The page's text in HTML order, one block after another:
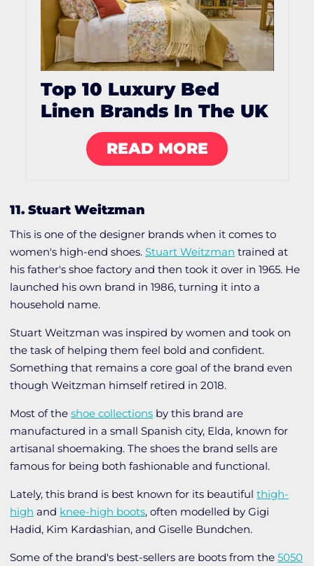
Top 10 Luxury Bed
Linen Brands In The UK
READ MORE
11. Stuart Weitzman
This is one of the designer brands when it comes to
women's high-end shoes.Stuart Weitzman trained at
his father's shoe factory and then took it over in 1965. He
launched his own brand in 1986, turning it into a
household name.
Stuart Weitzman was inspired by women and took on
the task of helping them feel bold and confident.
Something that remains a core goal of the brand even
though Weitzman himself retired in 2018.
Most of theshoe collections by this brand are
manufactured in a small Spanish city, Elda, known for
artisanal shoemaking. The shoes the brand sells are
famous for being both fashionable and functional.
Lately, this brand is best known for its beautifulthigh-
high and knee-high boots, often modelled by Gigi
Hadid, Kim Kardashian, and Giselle Bundchen.
Some of the brand's best-sellers are boots from the5050